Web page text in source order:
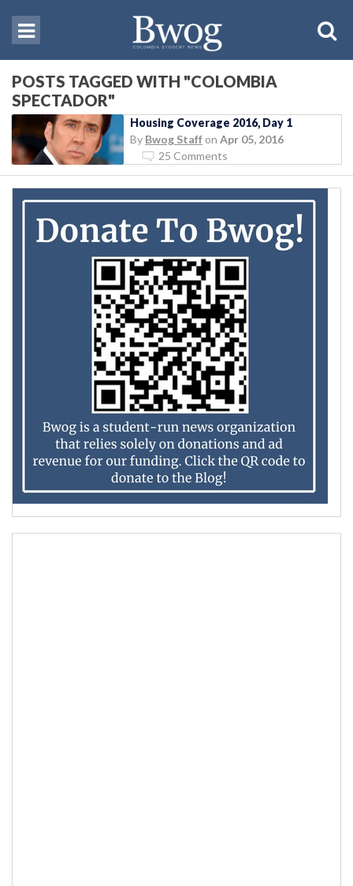
POSTS TAGGED WITH "COLOMBIA
SPECTADOR"
Housing Coverage 2016, Day 1
By Bwog Staff on Apr 05, 2016
25 Comments